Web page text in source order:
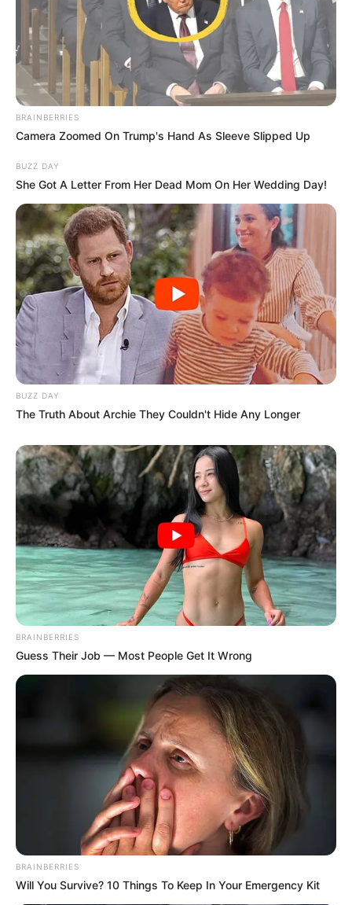
BRAINBERRIES
Camera Zoomed On Trump's Hand As Sleeve Slipped Up
BUZZ DAY
She Got A Letter From Her Dead Mom On Her Wedding Day!
BUZZ DAY
The Truth About Archie They Couldn't Hide Any Longer
BRAINBERRIES
Guess Their Job — Most People Get It Wrong
BRAINBERRIES
Will You Survive? 10 Things To Keep In Your Emergency Kit